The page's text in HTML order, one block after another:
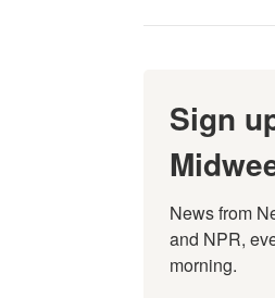
Sign
News from
and NPR,
morning.